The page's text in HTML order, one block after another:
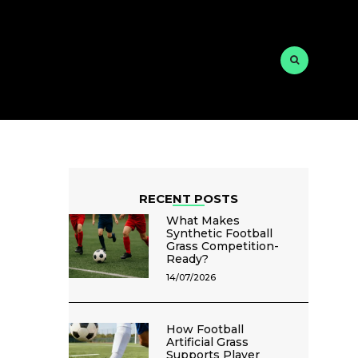
RECENT POSTS
What Makes
Synthetic Football
Grass Competition-
Ready?
14/07/2026
How Football
Artificial Grass
Supports Player